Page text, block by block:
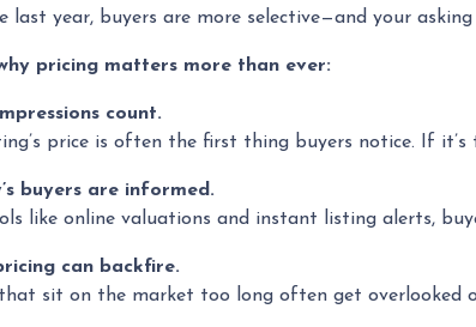
last year, buyers are more selective—and your
why pricing matters more than ever:
count.
price is often the first thing buyers notice. If it’s
buyers are informed.
like online valuations and instant listing alerts,
can backfire.
sit on the market too long often get overlooked